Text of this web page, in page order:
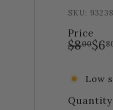
SKU:
Price
Regular
$800
Sale$6
Low
Quantity